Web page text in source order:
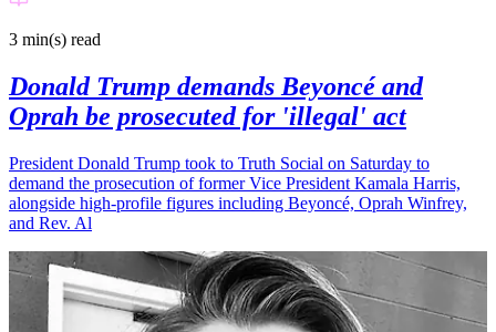
3 min(s) read
Donald Trump demands Beyoncé and
Oprah be prosecuted for 'illegal' act
President Donald Trump took to Truth Social on Saturday to
demand the prosecution of former Vice President Kamala Harris,
alongside high-profile figures including Beyoncé, Oprah Winfrey,
and Rev. Al